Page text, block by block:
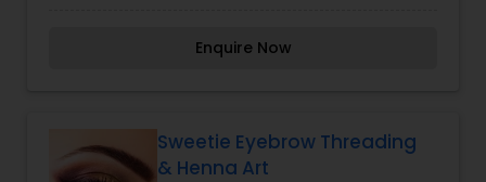
Enquire Now
Sweetie Eyebrow Threading
& Henna Art